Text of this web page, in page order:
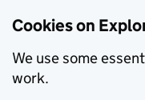
Cookies on
We use some
work.